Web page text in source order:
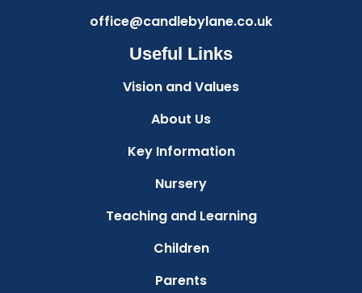
office@candlebylane.co.uk
Useful Links
Vision and Values
About Us
Key Information
Nursery
Teaching and Learning
Children
Parents